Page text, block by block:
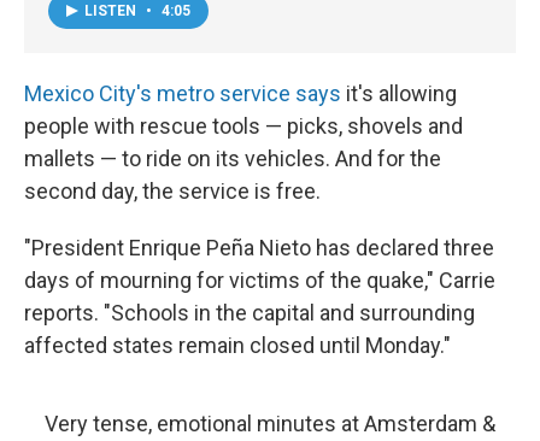
LISTEN • 4:05
Mexico City's metro service says it's allowing
people with rescue tools — picks, shovels and
mallets — to ride on its vehicles. And for the
second day, the service is free.
"President Enrique Peña Nieto has declared three
days of mourning for victims of the quake," Carrie
reports. "Schools in the capital and surrounding
affected states remain closed until Monday."
Very tense, emotional minutes at Amsterdam &